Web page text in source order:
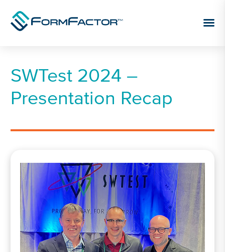
Skip to content
SWTest 2024 –
Presentation Recap